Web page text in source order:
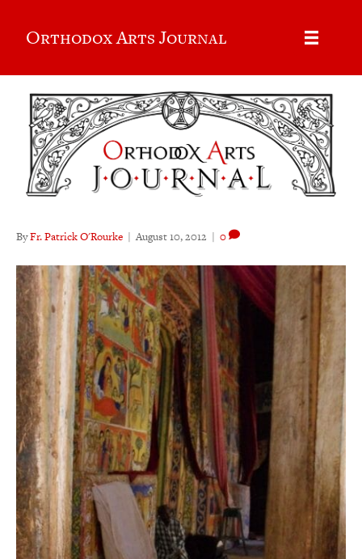
Orthodox Arts Journal
ByFr. Patrick O'Rourke | August 10, 2012 | 0